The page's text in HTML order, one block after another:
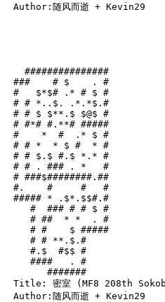
Author:随风而逝 + Kevin29
  ###############
###    # $    . #
#   $*$# .* # $ #
# # *..$. .*.*$.#
# # $ $**.$ $@$ #
# #*# #.**# #####
#    *  #  .* $ #
# # *  * $ #  * #
# # $.$ #.$ *.* #
# # . ### . *   #
# ###$########.##
#.    #     #   #
##### * .$*.$$#.#
   #  ### # # $ #
   # ##  * *  . #
   # #    $ #####
   # # **.$.#
   #.$  #$$ #
   ####   . #
      #######
Title: 密室 (MF8 208th
Author:随风而逝 + Kevin29